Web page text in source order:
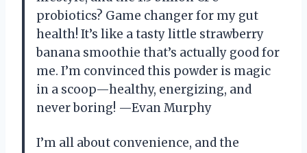
probiotics? Game changer for my gut
health! It’s like a tasty little strawberry
banana smoothie that’s actually good for
me. I’m convinced this powder is magic
in a scoop—healthy, energizing, and
never boring! —Evan Murphy
I’m all about convenience, and the